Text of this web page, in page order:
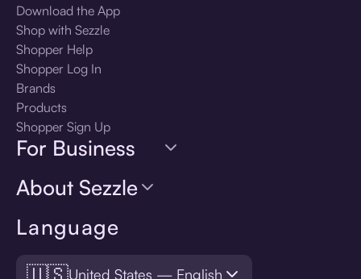
Language
United States — English
Download the App
Shop with Sezzle
Shopper Help
Shopper Log In
Brands
Products
Shopper Sign Up
For Business
About Sezzle